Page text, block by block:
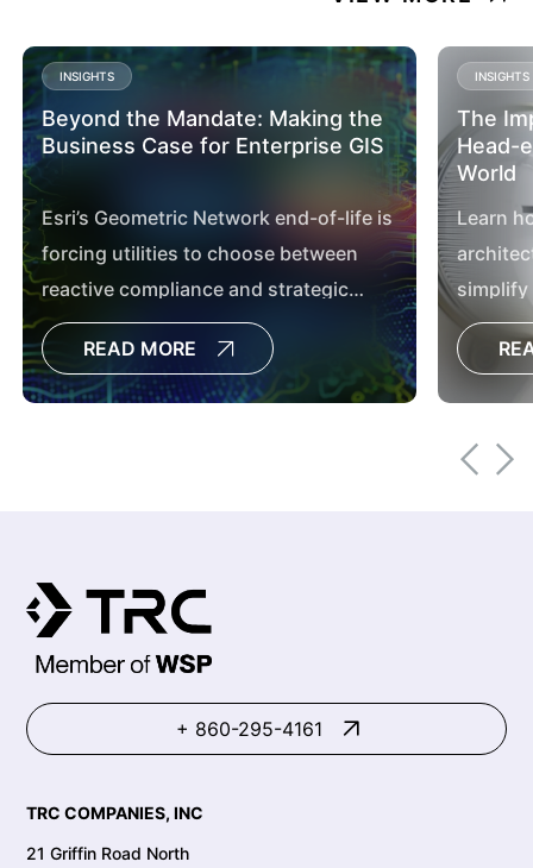
INSIGHTS
Beyond the Mandate: Making the
Business Case for Enterprise GIS
Esri’s Geometric Network end-of-life is
forcing utilities to choose between
reactive compliance and strategic
transformation. Discover how
modernizing to ArcGIS Utility Network
delivers measurable business value
READ MORE
INSIGHTS
The
Head-
World
Learn
simplify
utilities
+ 860-295-4161
TRC COMPANIES, INC
21 Griffin Road North